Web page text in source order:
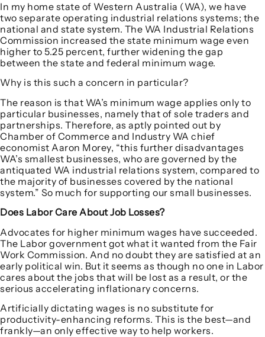
In my home state of Western Australia (WA), we have
two separate operating industrial relations systems; the
national and state system. The WA Industrial Relations
Commission increased the state minimum wage even
higher to 5.25 percent, further widening the gap
between the state and federal minimum wage.
Why is this such a concern in particular?
The reason is that WA’s minimum wage applies only to
particular businesses, namely that of sole traders and
partnerships. Therefore, as aptly pointed out by
Chamber of Commerce and Industry WA chief
economist Aaron Morey, “this further disadvantages
WA’s smallest businesses, who are governed by the
antiquated WA industrial relations system, compared to
the majority of businesses covered by the national
system.” So much for supporting our small businesses.
Does Labor Care About Job Losses?
Advocates for higher minimum wages have succeeded.
The Labor government got what it wanted from the Fair
Work Commission. And no doubt they are satisfied at an
early political win. But it seems as though no one in Labor
cares about the jobs that will be lost as a result, or the
serious accelerating inflationary concerns.
Artificially dictating wages is no substitute for
productivity-enhancing reforms. This is the best—and
frankly—an only effective way to help workers.